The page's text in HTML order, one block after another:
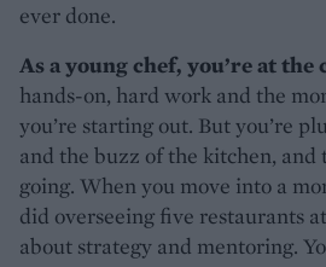
ever done.
As a young chef, you’re at the
hands-on, hard work and the
you’re starting out. But you’re
and the buzz of the kitchen, and
going. When you move into a
did overseeing five restaurants
about strategy and mentoring.